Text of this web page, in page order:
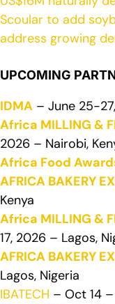
Scoular to add
address growing
UPCOMING
IDMA – June 25-
Africa MILLING &
2026 – Nairobi,
Africa Food
AFRICA BAKERY
Kenya
Africa MILLING &
17, 2026 – Lagos,
AFRICA BAKERY
Lagos, Nigeria
IBATECH – Oct 14